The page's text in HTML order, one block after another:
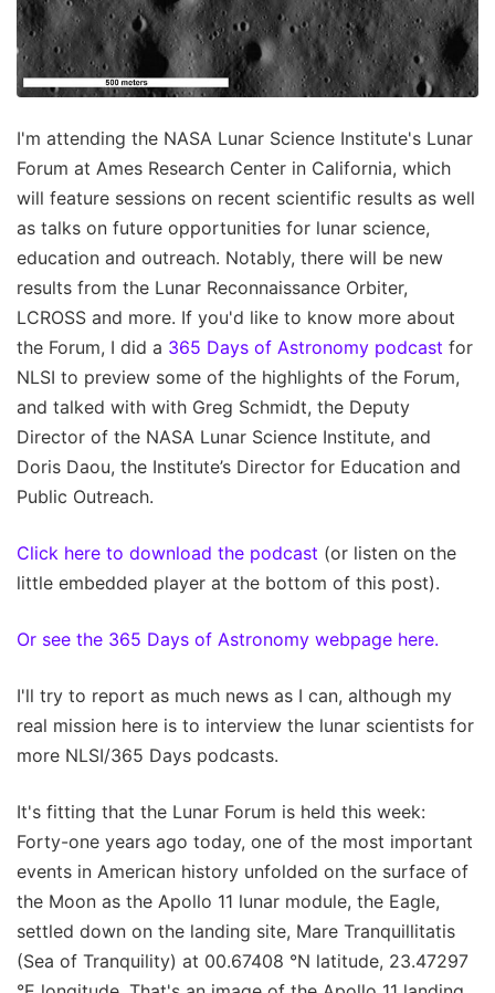
I'm attending the NASA Lunar Science Institute's Lunar
Forum at Ames Research Center in California, which
will feature sessions on recent scientific results as well
as talks on future opportunities for lunar science,
education and outreach. Notably, there will be new
results from the Lunar Reconnaissance Orbiter,
LCROSS and more. If you'd like to know more about
the Forum, I did a 365 Days of Astronomy podcast for
NLSI to preview some of the highlights of the Forum,
and talked with with Greg Schmidt, the Deputy
Director of the NASA Lunar Science Institute, and
Doris Daou, the Institute’s Director for Education and
Public Outreach.
Click here to download the podcast (or listen on the
little embedded player at the bottom of this post).
Or see the 365 Days of Astronomy webpage here.
I'll try to report as much news as I can, although my
real mission here is to interview the lunar scientists for
more NLSI/365 Days podcasts.
It's fitting that the Lunar Forum is held this week:
Forty-one years ago today, one of the most important
events in American history unfolded on the surface of
the Moon as the Apollo 11 lunar module, the Eagle,
settled down on the landing site, Mare Tranquillitatis
(Sea of Tranquility) at 00.67408 °N latitude, 23.47297